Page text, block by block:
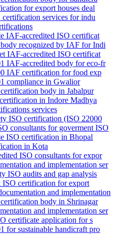
for export houses deal
services for indu
IAF-accredited ISO certificat
recognized by IAF for Indi
IAF-accredited ISO certificat
IAF-accredited body for eco-fr
IAF certification for food exp
compliance in Gwalior
body in Jabalpur
in Indore Madhya
services
ISO certification (ISO 22000
consultants for goverment ISO
ISO certification in Bhopal
in Kota
ISO consultants for expor
and implementation ser
ISO audits and gap analysis
ISO certification for export
and implementation
body in Shrinagar
and implementation ser
certificate application for s
for sustainable handicraft pro